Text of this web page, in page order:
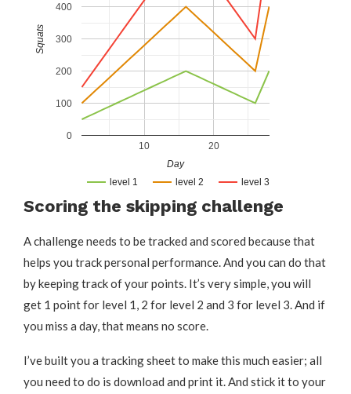
level 1 level 2 level 3
10 20
0
100
200
300
400
Day
Squats
Scoring the skipping challenge
A challenge needs to be tracked and scored because that
helps you track personal performance. And you can do that
by keeping track of your points. It’s very simple, you will
get 1 point for level 1, 2 for level 2 and 3 for level 3. And if
you miss a day, that means no score.
I’ve built you a tracking sheet to make this much easier; all
you need to do is download and print it. And stick it to your